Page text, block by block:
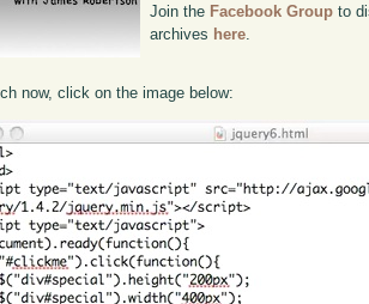
Join the Facebook Group to
archives here
now, click on the image below: